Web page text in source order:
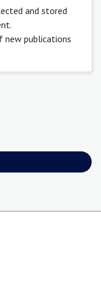
and stored
.
new publications